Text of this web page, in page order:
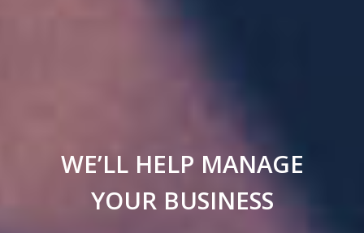
WE’LL HELP MANAGE
YOUR BUSINESS